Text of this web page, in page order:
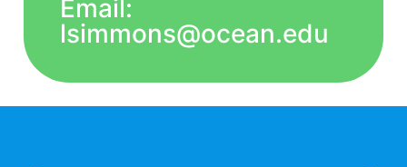
Email:
lsimmons@ocean.edu